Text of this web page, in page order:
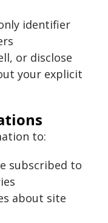
identifier
or disclose
your explicit
to:
subscribed to
about site